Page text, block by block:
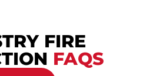
FIRE
FAQS